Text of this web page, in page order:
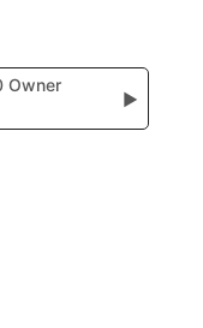
Owner
▶